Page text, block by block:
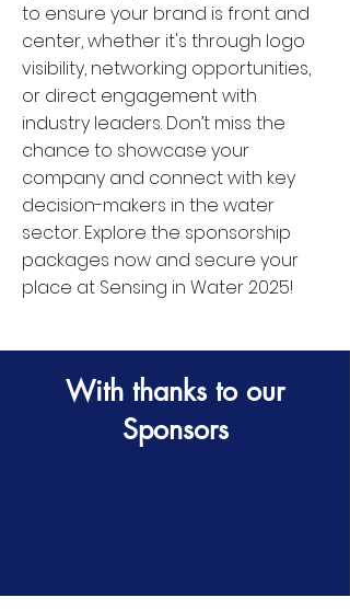
Anna Andersson
Klarian
Anna Karpinska-Portela
to ensure your brand is front and
center, whether it's through logo
visibility, networking opportunities,
or direct engagement with
industry leaders. Don’t miss the
chance to showcase your
company and connect with key
decision-makers in the water
sector. Explore the sponsorship
packages now and secure your
place at Sensing in Water 2025!
With thanks to our
Sponsors